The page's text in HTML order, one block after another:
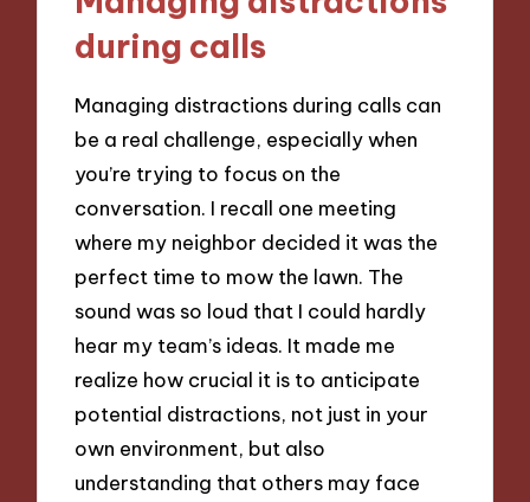
during calls
Managing distractions during calls can
be a real challenge, especially when
you’re trying to focus on the
conversation. I recall one meeting
where my neighbor decided it was the
perfect time to mow the lawn. The
sound was so loud that I could hardly
hear my team’s ideas. It made me
realize how crucial it is to anticipate
potential distractions, not just in your
own environment, but also
understanding that others may face